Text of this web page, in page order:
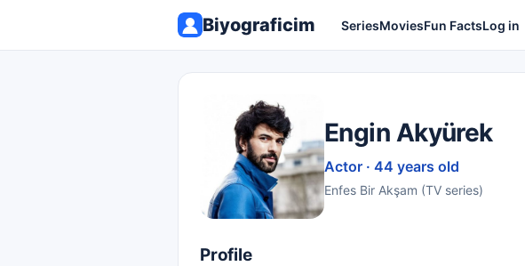
Biyograficim SeriesMoviesFun FactsLog in
Engin Akyürek
Actor · 44 years old
Enfes Bir Akşam (TV series)
Profile